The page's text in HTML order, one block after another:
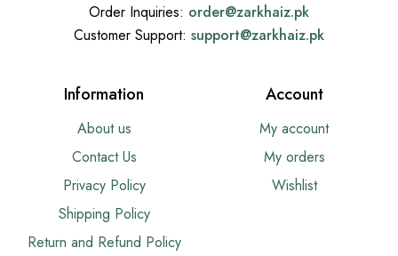
Order Inquiries: order@zarkhaiz.pk
Customer Support: support@zarkhaiz.pk
Information
About us
Contact Us
Privacy Policy
Shipping Policy
Return and Refund Policy
Account
My account
My orders
Wishlist